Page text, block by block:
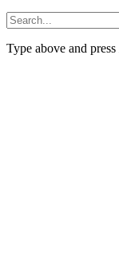
Type above and press